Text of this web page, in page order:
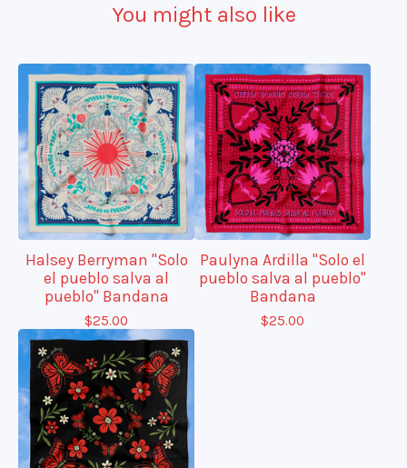
You might also like
Halsey Berryman "Solo
el pueblo salva al
pueblo" Bandana
$25.00
Paulyna Ardilla "Solo el
pueblo salva al pueblo"
Bandana
$25.00